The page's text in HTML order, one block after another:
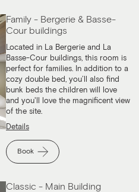
Family - Bergerie & Basse-
Cour buildings
Located in La Bergerie and La
Basse-Cour buildings, this room is
perfect for families. In addition to a
cozy double bed, you’ll also find
bunk beds the children will love
and you'll love the magnificent view
of the site.
Details
Book
Classic - Main Building